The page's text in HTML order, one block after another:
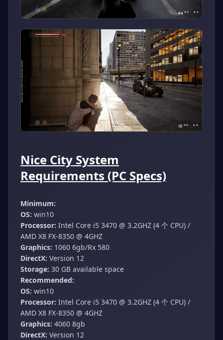
Nice City System
Requirements (PC Specs)
Minimum:
OS: win10
Processor: Intel Core i5 3470 @ 3.2GHZ (4 个 CPU) /
AMD X8 FX-8350 @ 4GHZ
Graphics: 1060 6gb/Rx 580
DirectX: Version 12
Storage: 30 GB available space
Recommended:
OS: win10
Processor: Intel Core i5 3470 @ 3.2GHZ (4 个 CPU) /
AMD X8 FX-8350 @ 4GHZ
Graphics: 4060 8gb
DirectX: Version 12